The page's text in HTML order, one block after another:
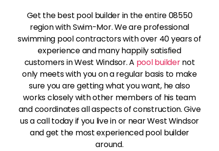
Get the best pool builder in the entire 08550
region with Swim-Mor. We are professional
swimming pool contractors with over 40 years of
experience and many happily satisfied
customers in West Windsor. A pool buildernot
only meets with you on a regular basis to make
sure you are getting what you want, he also
works closely with other members of his team
and coordinates all aspects of construction. Give
us a call today if you live in or near West Windsor
and get the most experienced pool builder
around.